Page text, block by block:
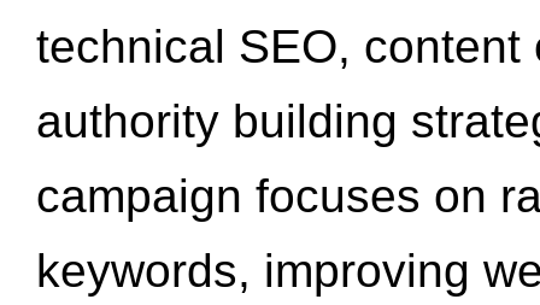
technical SEO,
authority building
campaign focuses on
keywords, improving